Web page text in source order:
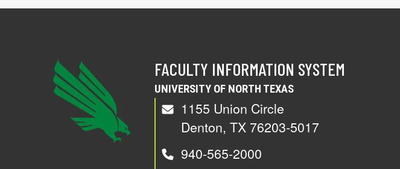
FACULTY INFORMATION SYSTEM
UNIVERSITY OF NORTH TEXAS
1155 Union Circle
Denton, TX 76203-5017
940-565-2000